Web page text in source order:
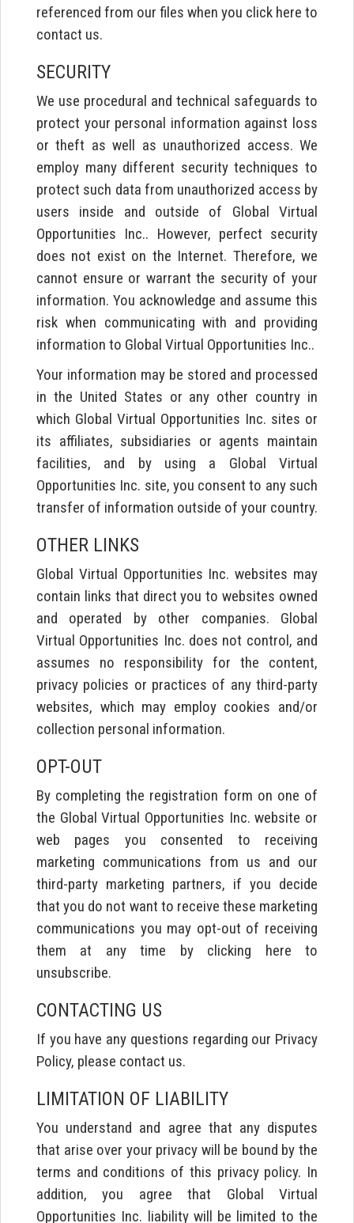
referenced from our files when you click here to
contact us.
SECURITY
We use procedural and technical safeguards to
protect your personal information against loss
or theft as well as unauthorized access. We
employ many different security techniques to
protect such data from unauthorized access by
users inside and outside of Global Virtual
Opportunities Inc.. However, perfect security
does not exist on the Internet. Therefore, we
cannot ensure or warrant the security of your
information. You acknowledge and assume this
risk when communicating with and providing
information to Global Virtual Opportunities Inc..
Your information may be stored and processed
in the United States or any other country in
which Global Virtual Opportunities Inc. sites or
its affiliates, subsidiaries or agents maintain
facilities, and by using a Global Virtual
Opportunities Inc. site, you consent to any such
transfer of information outside of your country.
OTHER LINKS
Global Virtual Opportunities Inc. websites may
contain links that direct you to websites owned
and operated by other companies. Global
Virtual Opportunities Inc. does not control, and
assumes no responsibility for the content,
privacy policies or practices of any third-party
websites, which may employ cookies and/or
collection personal information.
OPT-OUT
By completing the registration form on one of
the Global Virtual Opportunities Inc. website or
web pages you consented to receiving
marketing communications from us and our
third-party marketing partners, if you decide
that you do not want to receive these marketing
communications you may opt-out of receiving
them at any time by clicking here to
unsubscribe.
CONTACTING US
If you have any questions regarding our Privacy
Policy, please contact us.
LIMITATION OF LIABILITY
You understand and agree that any disputes
that arise over your privacy will be bound by the
terms and conditions of this privacy policy. In
addition, you agree that Global Virtual
Opportunities Inc. liability will be limited to the